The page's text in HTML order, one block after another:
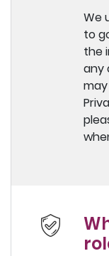
We
to
the
any